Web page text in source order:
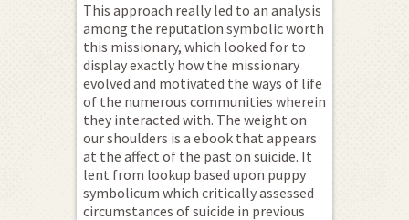
This approach really led to an analysis
among the reputation symbolic worth
this missionary, which looked for to
display exactly how the missionary
evolved and motivated the ways of life
of the numerous communities wherein
they interacted with. The weight on
our shoulders is a ebook that appears
at the affect of the past on suicide. It
lent from lookup based upon puppy
symbolicum which critically assessed
circumstances of suicide in previous